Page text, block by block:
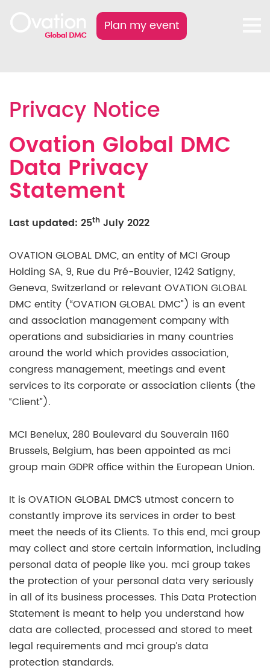
Plan my event
Privacy Notice
Ovation Global DMC
Data Privacy
Statement
Last updated: 25th July 2022
OVATION GLOBAL DMC, an entity of MCI Group
Holding SA, 9, Rue du Pré-Bouvier, 1242 Satigny,
Geneva, Switzerland or relevant OVATION GLOBAL
DMC entity (“OVATION GLOBAL DMC”) is an event
and association management company with
operations and subsidiaries in many countries
around the world which provides association,
congress management, meetings and event
services to its corporate or association clients (the
“Client”).
MCI Benelux, 280 Boulevard du Souverain 1160
Brussels, Belgium, has been appointed as mci
group main GDPR office within the European Union.
It is OVATION GLOBAL DMC´S utmost concern to
constantly improve its services in order to best
meet the needs of its Clients. To this end, mci group
may collect and store certain information, including
personal data of people like you. mci group takes
the protection of your personal data very seriously
in all of its business processes. This Data Protection
Statement is meant to help you understand how
data are collected, processed and stored to meet
legal requirements and mci group’s data
protection standards.